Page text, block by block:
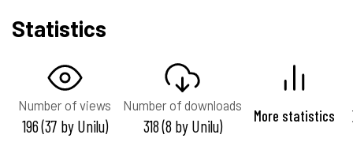
Statistics
Number of views
196 (37 by Unilu)
Number of downloads
318 (8 by Unilu) More statistics